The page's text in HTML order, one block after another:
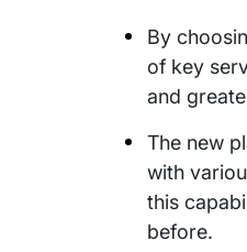
By
of key
and
The new
with
this
before.